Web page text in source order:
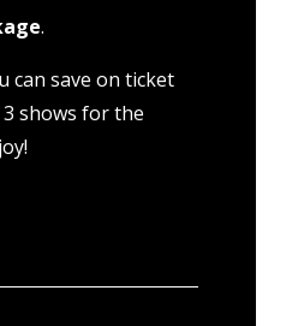
.
can save on ticket
shows for the